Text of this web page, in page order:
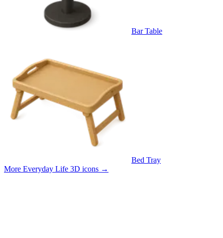
Bar Table
Bed Tray
More Everyday Life 3D icons →